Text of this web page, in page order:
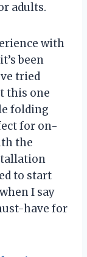
adults.
with
been
tried
this one
folding
for on-
the
to start
I say
have for